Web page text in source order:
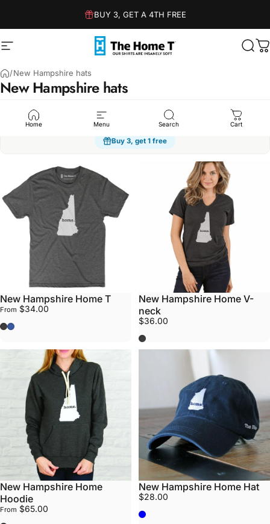
BUY 3, GET A 4TH FREE
Site navigation The Home T
Home Menu Search Cart
/New Hampshire hats
New Hampshire hats
Humor Dad Jokes Family Kindness
Buy 3, get 1 free
New Hampshire Home T
From $34.00
Grey
Blue
New Hampshire Home V-
neck
$36.00
Grey
New Hampshire Home
Hoodie
From $65.00
New Hampshire Home Hat
$28.00
Navy Blue